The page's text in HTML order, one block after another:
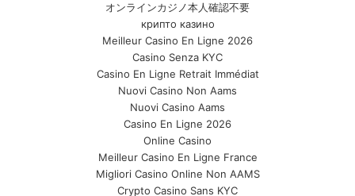
オンラインカジノ本人確認不要
крипто казино
Meilleur Casino En Ligne 2026
Casino Senza KYC
Casino En Ligne Retrait Immédiat
Nuovi Casino Non Aams
Nuovi Casino Aams
Casino En Ligne 2026
Online Casino
Meilleur Casino En Ligne France
Migliori Casino Online Non AAMS
Crypto Casino Sans KYC